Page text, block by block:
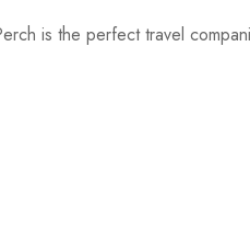
is the perfect travel